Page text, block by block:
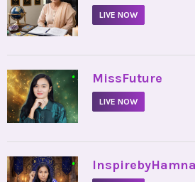
LIVE NOW
• MissFuture
LIVE NOW
• InspirebyHamna